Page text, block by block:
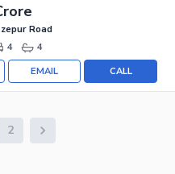
Road
4 4
CALL
EMAIL
2